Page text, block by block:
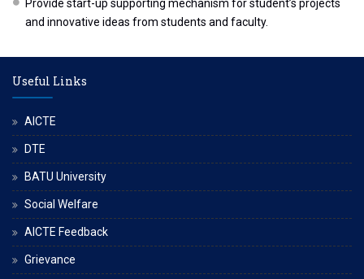
Provide start-up supporting mechanism for student’s projects
and innovative ideas from students and faculty.
Useful Links
AICTE
DTE
BATU University
Social Welfare
AICTE Feedback
Grievance